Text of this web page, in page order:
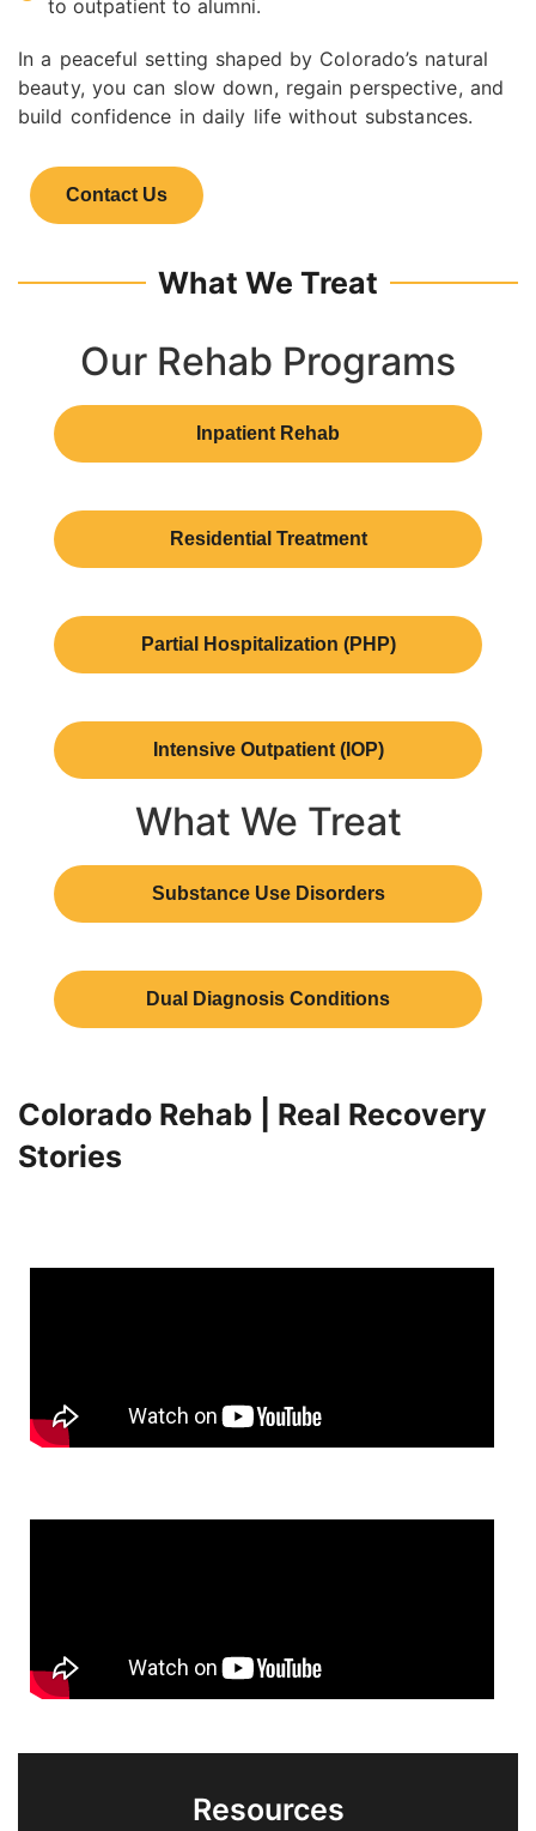
to outpatient to alumni.
In a peaceful setting shaped by Colorado’s natural
beauty, you can slow down, regain perspective, and
build confidence in daily life without substances.
Contact Us
What We Treat
Our Rehab Programs
Inpatient Rehab
Residential Treatment
Partial Hospitalization (PHP)
Intensive Outpatient (IOP)
What We Treat
Substance Use Disorders
Dual Diagnosis Conditions
Colorado Rehab | Real Recovery
Stories
Resources